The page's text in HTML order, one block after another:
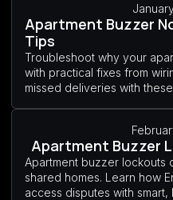
Apartment Buzzer
Tips
Troubleshoot why your
with practical fixes from
missed deliveries with
Apartment Buzzer
Apartment buzzer lockouts
shared homes. Learn how
access disputes with